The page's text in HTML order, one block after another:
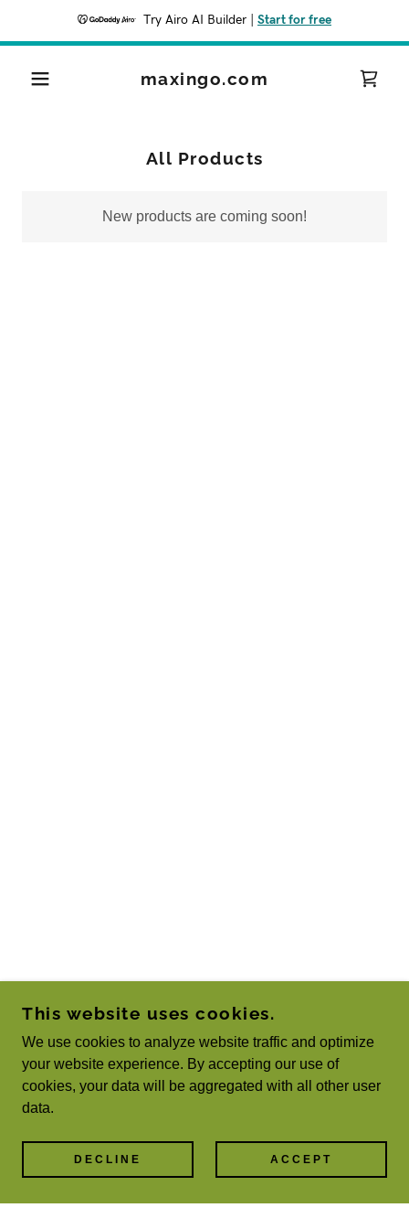
Try Airo AI Builder Start for free
maxingo.com
All Products
New products are coming soon!
This website uses cookies.
We use cookies to analyze website traffic and optimize
your website experience. By accepting our use of
cookies, your data will be aggregated with all other user
data.
DECLINE ACCEPT